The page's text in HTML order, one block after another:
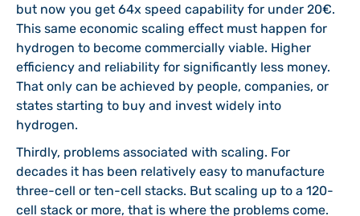
but now you get 64x speed capability for under 20€.
This same economic scaling effect must happen for
hydrogen to become commercially viable. Higher
efficiency and reliability for significantly less money.
That only can be achieved by people, companies, or
states starting to buy and invest widely into
hydrogen.
Thirdly, problems associated with scaling. For
decades it has been relatively easy to manufacture
three-cell or ten-cell stacks. But scaling up to a 120-
cell stack or more, that is where the problems come.